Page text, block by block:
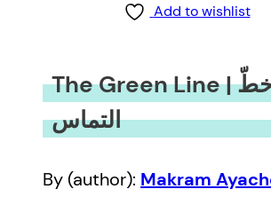
Add to wishlist
The Green Line | خطّ
التماس
By (author): Makram